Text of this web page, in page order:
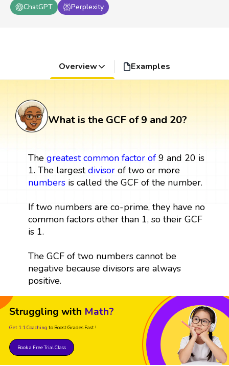
ChatGPT
Perplexity
Overview Examples
What is the GCF of 9 and 20?
The greatest common factor of9 and 20 is
1. The largestdivisorof two or more
numbersis called the GCF of the number.
If two numbers are co-prime, they have no
common factors other than 1, so their GCF
is 1.
The GCF of two numbers cannot be
negative because divisors are always
positive.
Struggling with Math?
Get 1:1 Coaching to Boost Grades Fast !
Book a Free Trial Class